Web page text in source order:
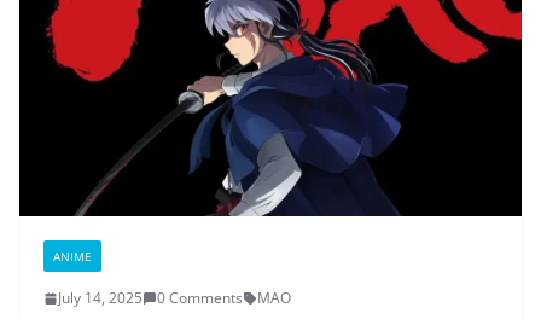
ANIME
July 14, 2025 0 Comments MAO